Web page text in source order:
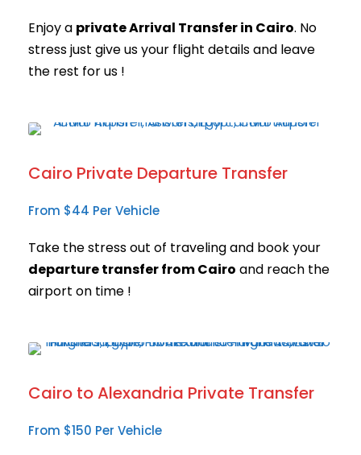
Enjoy a private Arrival Transfer in Cairo. No
stress just give us your flight details and leave
the rest for us !
Cairo Private Departure Transfer
From $44 Per Vehicle
Take the stress out of traveling and book your
departure transfer from Cairo and reach the
airport on time !
Cairo to Alexandria Private Transfer
From $150 Per Vehicle